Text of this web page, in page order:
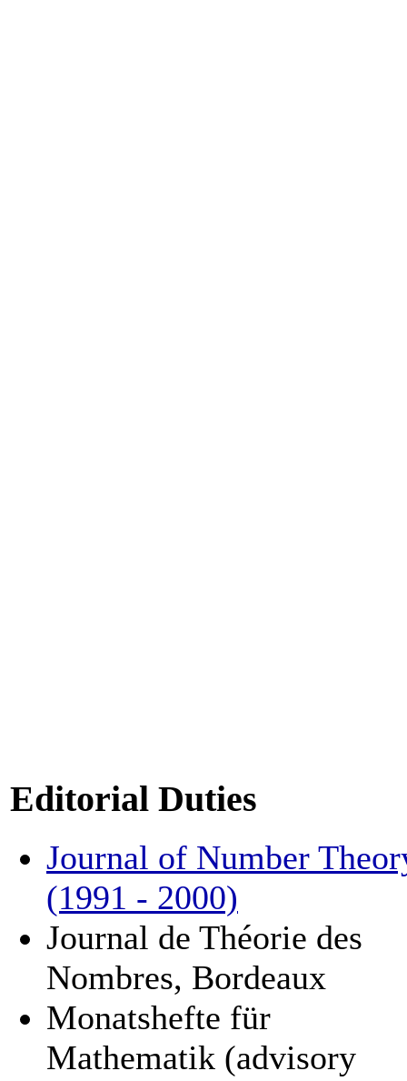
Editorial Duties
Journal of Number
(1991 - 2000)
Journal de Théorie des
Nombres, Bordeaux
Monatshefte für
Mathematik (advisory